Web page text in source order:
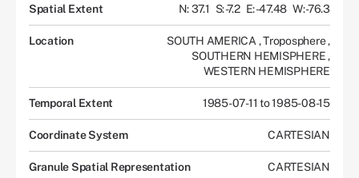
Spatial Extent N: 37.1 S: -7.2 E: -47.48 W: -76.3
Location SOUTH AMERICA ,Troposphere,
SOUTHERN HEMISPHERE,
WESTERN HEMISPHERE
Temporal Extent 1985-07-11 to 1985-08-15
Coordinate System CARTESIAN
Granule Spatial Representation CARTESIAN